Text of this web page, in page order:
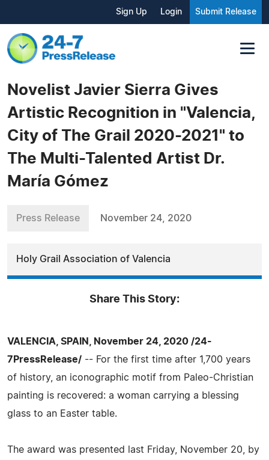
Sign Up Login Submit Release
Novelist Javier Sierra Gives
Artistic Recognition in "Valencia,
City of The Grail 2020-2021" to
The Multi-Talented Artist Dr.
María Gómez
Press Release November 24, 2020
Holy Grail Association of Valencia
Share This Story:
VALENCIA, SPAIN, November 24, 2020 /24-
7PressRelease/ -- For the first time after 1,700 years
of history, an iconographic motif from Paleo-Christian
painting is recovered: a woman carrying a blessing
glass to an Easter table.
The award was presented last Friday, November 20, by